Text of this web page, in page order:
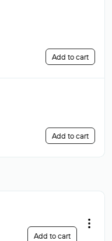
Add to cart
Add to cart
Add to cart